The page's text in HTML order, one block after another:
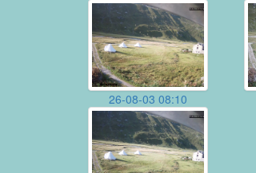
26-08-03 08:10